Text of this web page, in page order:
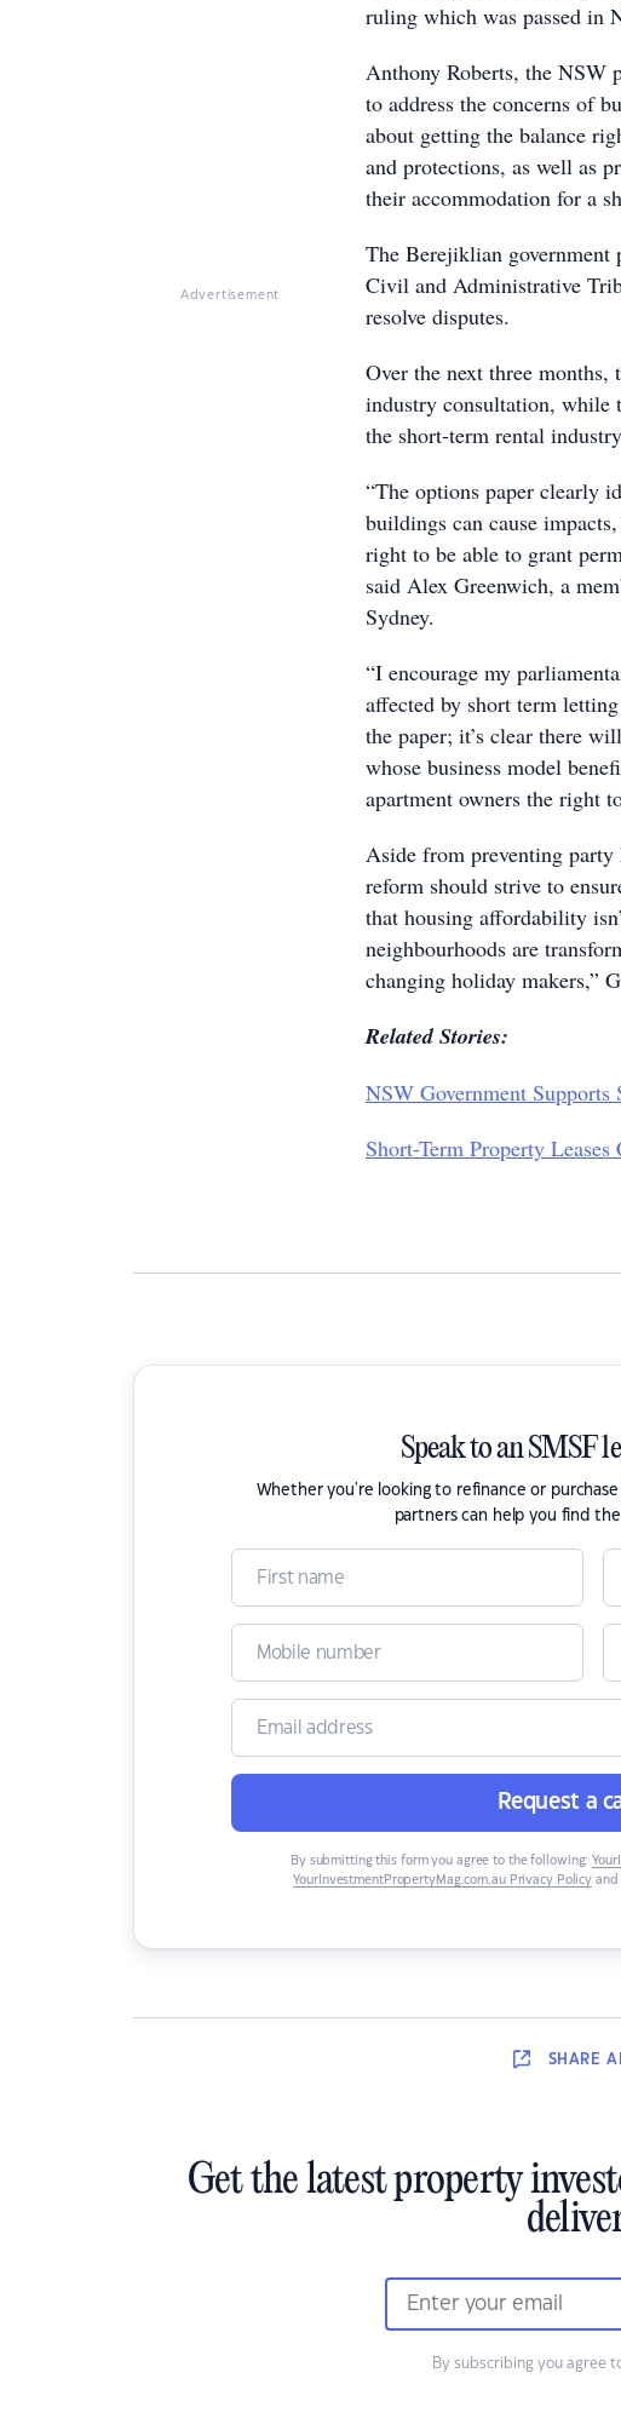
Advertisement
ruling which was passed in
Anthony Roberts, the NSW
to address the concerns of
about getting the balance
and protections, as well as
their accommodation for a
The Berejiklian government
Civil and Administrative
resolve disputes.
Over the next three
industry consultation, while
the short-term rental
“The options paper clearly
buildings can cause
right to be able to grant
said Alex Greenwich, a
Sydney.
“I encourage my
affected by short term
the paper; it’s clear there
whose business model
apartment owners the right
Aside from preventing party
reform should strive to
that housing affordability
neighbourhoods are
changing holiday makers,”
Related Stories:
NSW Government Supports
Short-Term Property
Speak to an SMSF
Whether you're looking to refinance or
partners can help you find
Request a
By submitting this form you agree to the following:
YourInvestmentPropertyMag.com.au Privacy Policy and
SHARE
Get the latest property
By subscribing you agree